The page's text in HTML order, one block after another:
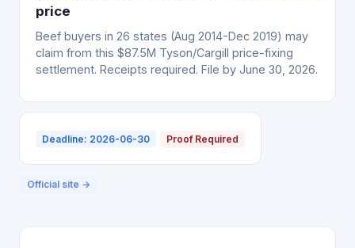
price
Beef buyers in 26 states (Aug 2014-Dec 2019) may
claim from this $87.5M Tyson/Cargill price-fixing
settlement. Receipts required. File by June 30, 2026.
Deadline: 2026-06-30 Proof Required
Official site →